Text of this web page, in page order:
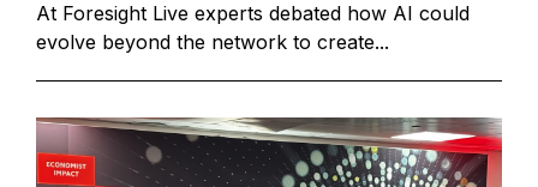
At Foresight Live experts debated how AI could
evolve beyond the network to create...